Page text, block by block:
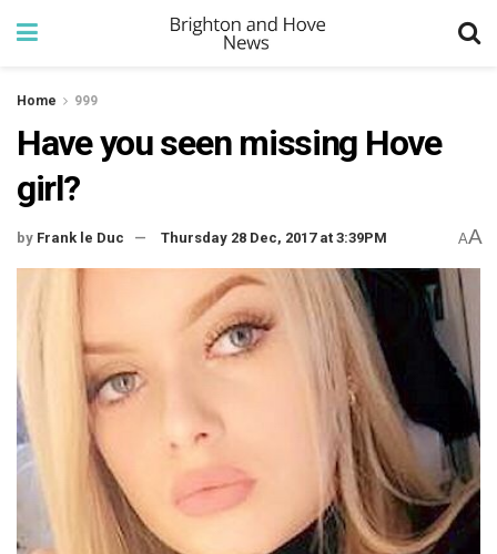
Home 999
Have you seen missing Hove
girl?
by Frank le Duc Thursday 28 Dec, 2017 at 3:39PM AA